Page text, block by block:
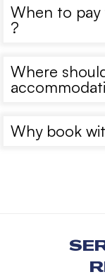
When to
?
Where
Why book